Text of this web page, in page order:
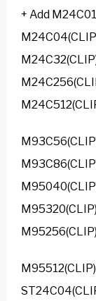
+ Add